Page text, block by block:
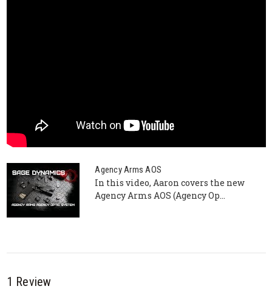
Agency Arms AOS
In this video, Aaron covers the new
Agency Arms AOS (Agency Op...
1 Review